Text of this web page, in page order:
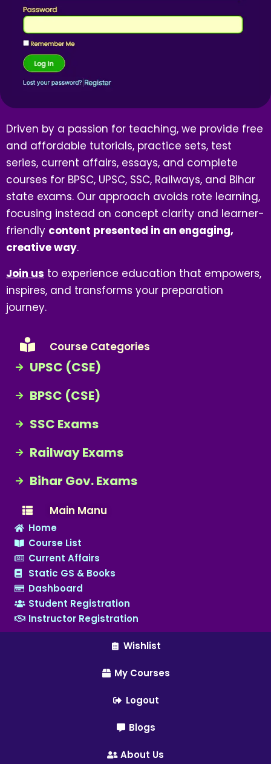
Driven by a passion for teaching, we provide free
and affordable tutorials, practice sets, test
series, current affairs, essays, and complete
courses for BPSC, UPSC, SSC, Railways, and Bihar
state exams. Our approach avoids rote learning,
focusing instead on concept clarity and learner-
friendly content presented in an engaging,
creative way.
Join us to experience education that empowers,
inspires, and transforms your preparation
journey.
Course Categories
UPSC (CSE)
BPSC (CSE)
SSC Exams
Railway Exams
Bihar Gov. Exams
Main Manu
Home
Course List
Current Affairs
Static GS & Books
Dashboard
Student Registration
Instructor Registration
Wishlist
My Courses
Logout
Blogs
About Us